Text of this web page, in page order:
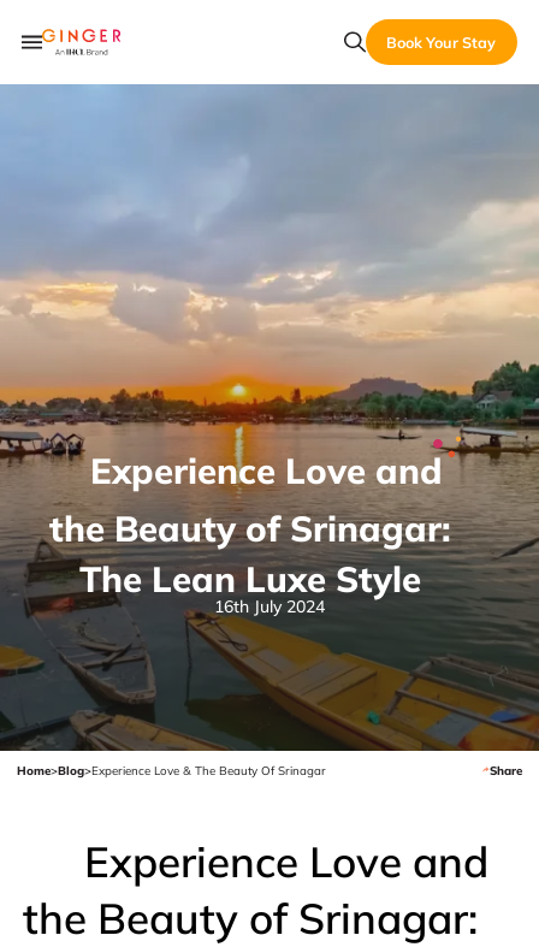
Book Your Stay
Experience Love and
the Beauty of Srinagar:
The Lean Luxe Style
16th July 2024
Home>Blog>Experience Love & The Beauty Of Srinagar Share
Experience Love and
the Beauty of Srinagar: